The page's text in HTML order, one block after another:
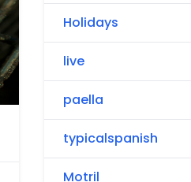
Holidays
live
paella
typicalspanish
Motril